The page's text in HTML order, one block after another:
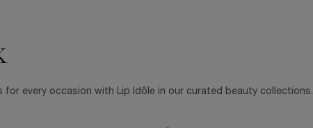
for every occasion with Lip Idôle in our curated beauty collections.